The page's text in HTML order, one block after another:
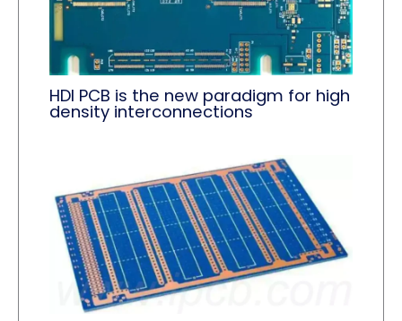
HDI PCB is the new paradigm for high
density interconnections